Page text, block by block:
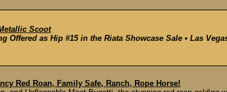
Scoot
Offered as Hip #15 in the Riata Showcase Sale • Las
Red Roan, Family Safe, Ranch, Rope Horse!